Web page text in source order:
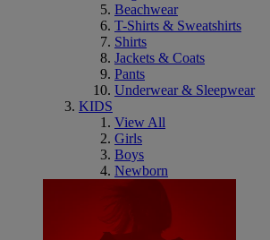
Beachwear
T-Shirts & Sweatshirts
Shirts
Jackets & Coats
Pants
Underwear & Sleepwear
KIDS
View All
Girls
Boys
Newborn